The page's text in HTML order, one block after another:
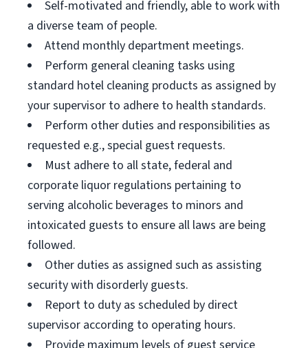
Self-motivated and friendly, able to work with
a diverse team of people.
Attend monthly department meetings.
Perform general cleaning tasks using
standard hotel cleaning products as assigned by
your supervisor to adhere to health standards.
Perform other duties and responsibilities as
requested e.g., special guest requests.
Must adhere to all state, federal and
corporate liquor regulations pertaining to
serving alcoholic beverages to minors and
intoxicated guests to ensure all laws are being
followed.
Other duties as assigned such as assisting
security with disorderly guests.
Report to duty as scheduled by direct
supervisor according to operating hours.